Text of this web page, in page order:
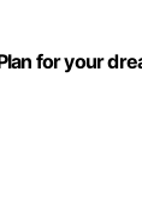
for your